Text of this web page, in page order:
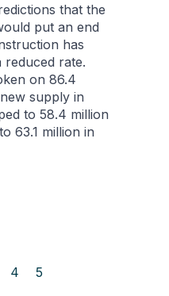
that the
put an end
has
rate.
on 86.4
supply in
to 58.4 million
63.1 million in
4 5